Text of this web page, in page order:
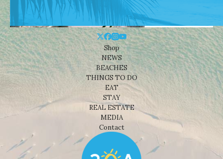
Shop
NEWS
BEACHES
THINGS TO DO
EAT
STAY
REAL ESTATE
MEDIA
Contact